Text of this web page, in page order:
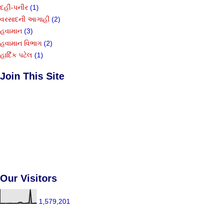
દહીં-પનીર (1)
વરસાદની આગાહી (2)
હવામાન (3)
હવામાન વિભાગ (2)
હાર્દિક પટેલ (1)
Join This Site
Our Visitors
1,579,201